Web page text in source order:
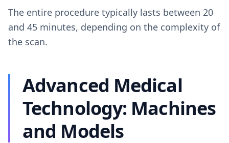
The entire procedure typically lasts between 20
and 45 minutes, depending on the complexity of
the scan.
Advanced Medical
Technology: Machines
and Models